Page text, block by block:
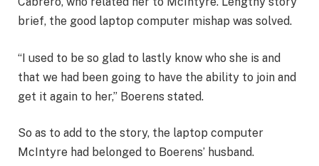
brief, the good laptop computer mishap was solved.
“I used to be so glad to lastly know who she is and
that we had been going to have the ability to join and
get it again to her,” Boerens stated.
So as to add to the story, the laptop computer
McIntyre had belonged to Boerens’ husband.